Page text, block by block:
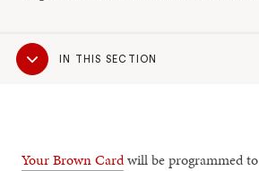
Sub
NavigationIN THIS SECTION
Your Brown Cardwill be programmed